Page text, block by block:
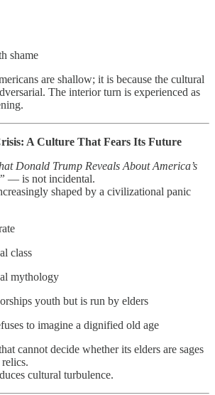
shame
are shallow; it is because the cultural
The interior turn is experienced as
A Culture That Fears Its Future
Donald Trump Reveals About America’s
— is not incidental.
shaped by a civilizational panic
class
mythology
youth but is run by elders
to imagine a dignified old age
cannot decide whether its elders are sages
cultural turbulence.